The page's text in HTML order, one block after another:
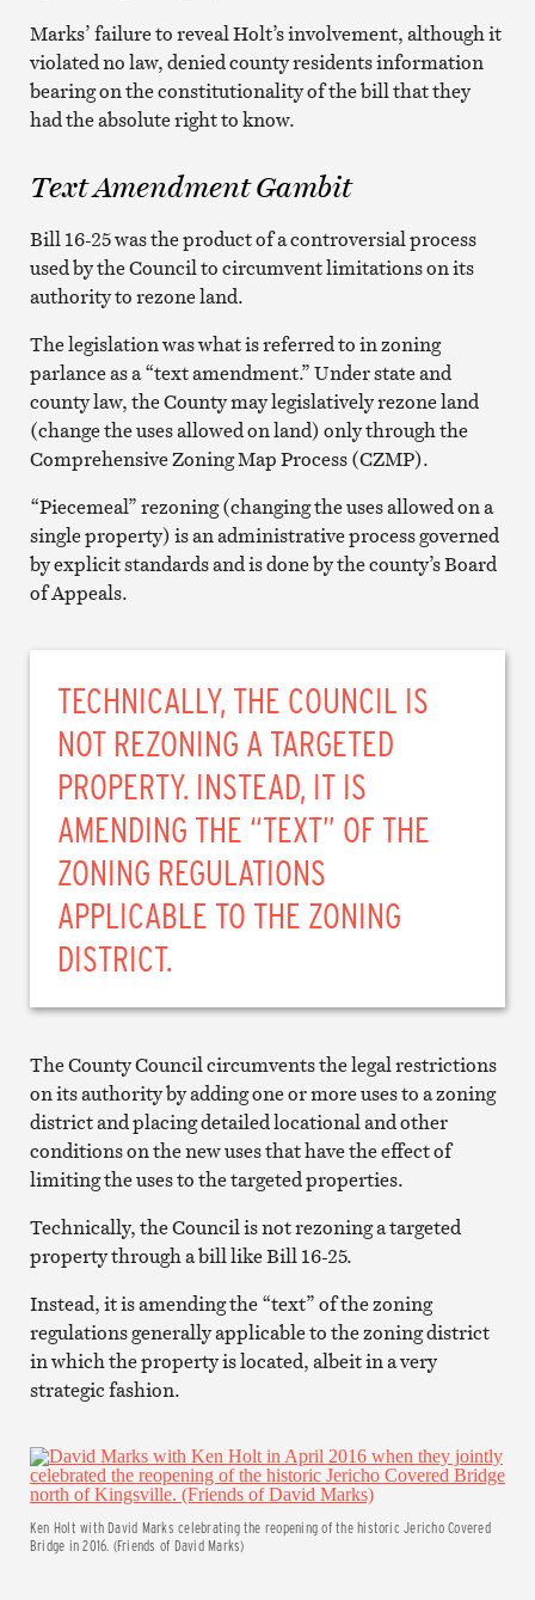
Marks’ failure to reveal Holt’s involvement, although it
violated no law, denied county residents information
bearing on the constitutionality of the bill that they
had the absolute right to know.
Text Amendment Gambit
Bill 16-25 was the product of a controversial process
used by the Council to circumvent limitations on its
authority to rezone land.
The legislation was what is referred to in zoning
parlance as a “text amendment.” Under state and
county law, the County may legislatively rezone land
(change the uses allowed on land) only through the
Comprehensive Zoning Map Process (CZMP).
“Piecemeal” rezoning (changing the uses allowed on a
single property) is an administrative process governed
by explicit standards and is done by the county’s Board
of Appeals.
TECHNICALLY, THE COUNCIL IS
NOT REZONING A TARGETED
PROPERTY. INSTEAD, IT IS
AMENDING THE “TEXT” OF THE
ZONING REGULATIONS
APPLICABLE TO THE ZONING
DISTRICT.
The County Council circumvents the legal restrictions
on its authority by adding one or more uses to a zoning
district and placing detailed locational and other
conditions on the new uses that have the effect of
limiting the uses to the targeted properties.
Technically, the Council is not rezoning a targeted
property through a bill like Bill 16-25.
Instead, it is amending the “text” of the zoning
regulations generally applicable to the zoning district
in which the property is located, albeit in a very
strategic fashion.
Ken Holt with David Marks celebrating the reopening of the historic Jericho Covered
Bridge in 2016. (Friends of David Marks)